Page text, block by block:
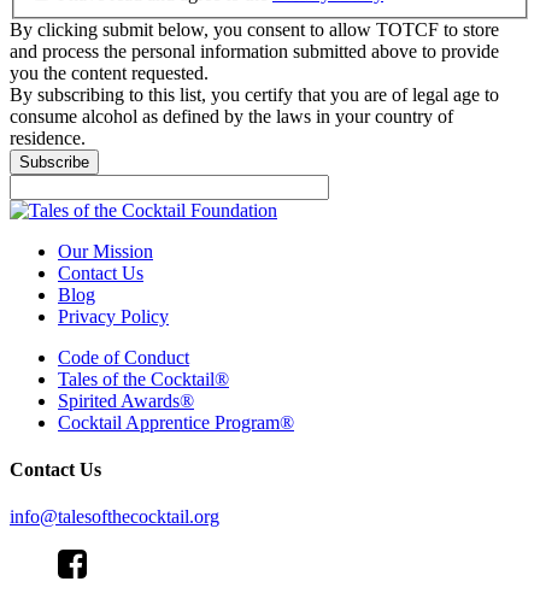
By clicking submit below, you consent to allow TOTCF to store
and process the personal information submitted above to provide
you the content requested.
By subscribing to this list, you certify that you are of legal age to
consume alcohol as defined by the laws in your country of
residence.
Subscribe
Our Mission
Contact Us
Blog
Privacy Policy
Code of Conduct
Tales of the Cocktail®
Spirited Awards®
Cocktail Apprentice Program®
Contact Us
info@talesofthecocktail.org